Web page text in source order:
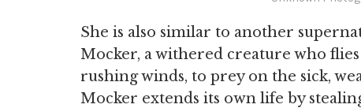
She is also similar to another
Mocker, a withered creature who
rushing winds, to prey on the sick,
Mocker extends its own life by